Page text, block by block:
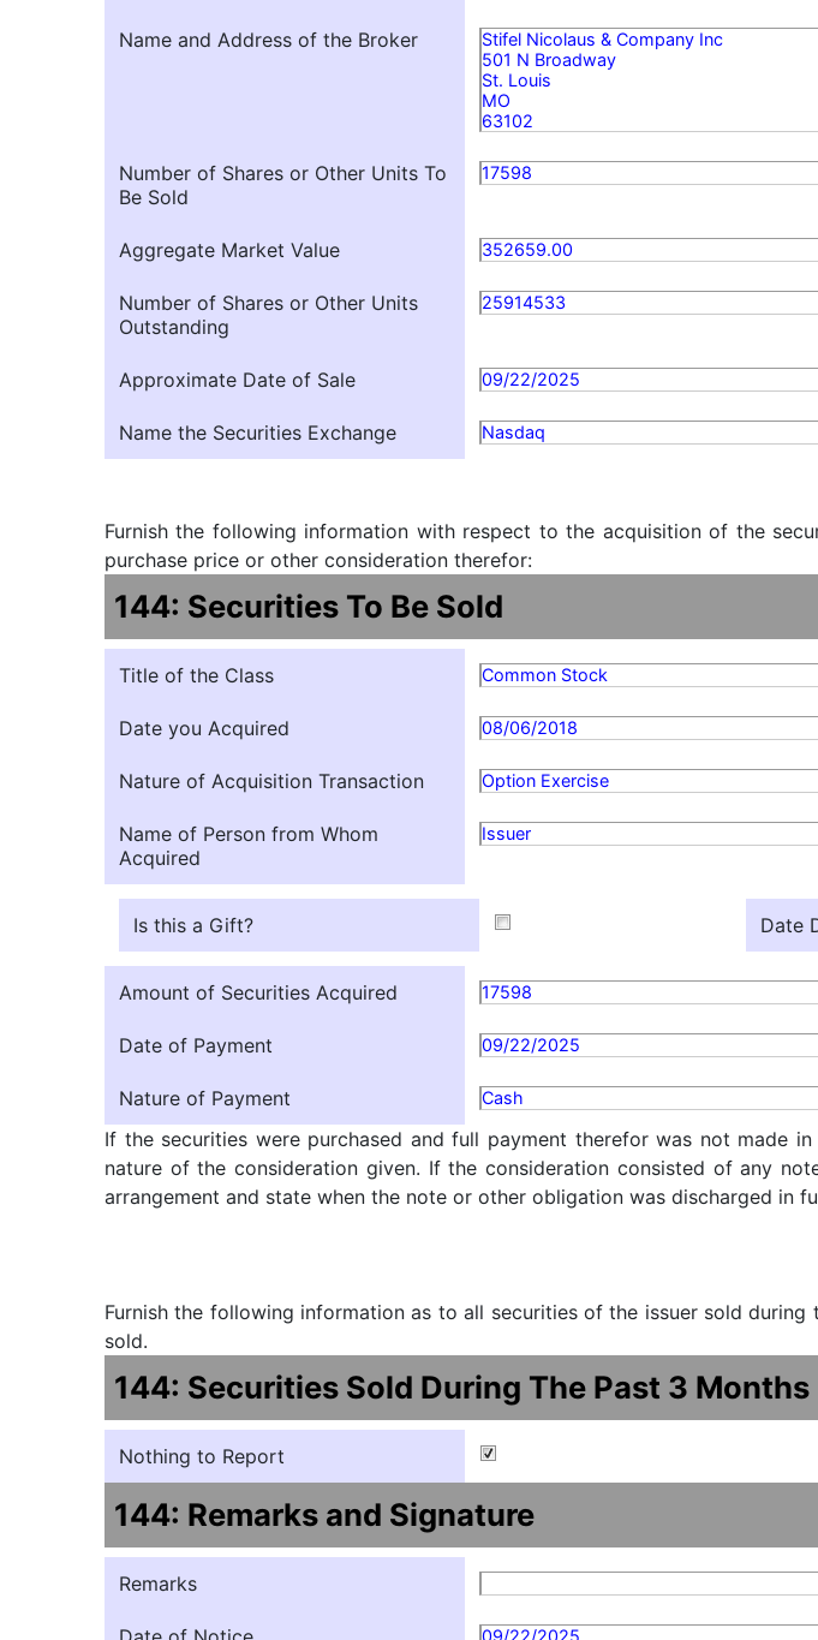
Name and Address of the Broker
Stifel Nicolaus & Company Inc
501 N Broadway
St. Louis
MO
63102
Number of Shares or Other Units To
Be Sold
17598
Aggregate Market Value 352659.00
Number of Shares or Other Units
Outstanding
25914533
Approximate Date of Sale 09/22/2025
Name the Securities Exchange Nasdaq
Furnish the following information with respect to the acquisition of the
purchase price or other consideration therefor:
144: Securities To Be Sold
Title of the Class Common Stock
Date you Acquired 08/06/2018
Nature of Acquisition Transaction Option Exercise
Name of Person from Whom
Acquired
Issuer
Is this a Gift? Date
Amount of Securities Acquired 17598
Date of Payment 09/22/2025
Nature of Payment Cash
If the securities were purchased and full payment therefor was not made
nature of the consideration given. If the consideration consisted of any
arrangement and state when the note or other obligation was discharged in
Furnish the following information as to all securities of the issuer sold
sold.
144: Securities Sold During The Past 3 Months
Nothing to Report
144: Remarks and Signature
Remarks
09/22/2025